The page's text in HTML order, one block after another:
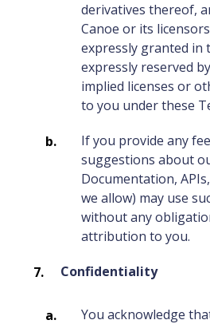
derivatives thereof,
Canoe or its
expressly granted in
expressly reserved
implied licenses or
to you under these
If you provide any
suggestions about
Documentation,
we allow) may use
without any
attribution to you.
Confidentiality
You acknowledge